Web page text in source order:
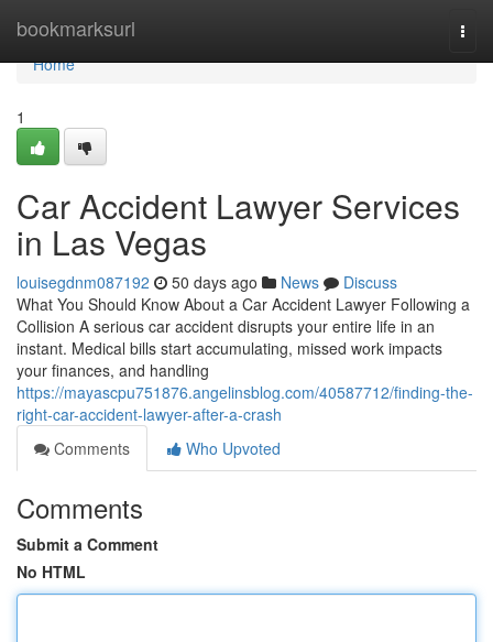
bookmarksurl
Home
Home
1
Car Accident Lawyer Services
in Las Vegas
louisegdnm087192 50 days ago News
Discuss
What You Should Know About a Car Accident Lawyer Following a
Collision A serious car accident disrupts your entire life in an
instant. Medical bills start accumulating, missed work impacts
your finances, and handling
https://mayascpu751876.angelinsblog.com/40587712/finding-the-
right-car-accident-lawyer-after-a-crash
Comments
Who Upvoted
Comments
Submit a Comment
No HTML